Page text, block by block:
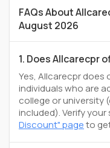
FAQs About
August 2026
1. Does Allcarecpr
Yes, Allcarecpr
individuals who are
college or university
included). Verify
Discount" pageto